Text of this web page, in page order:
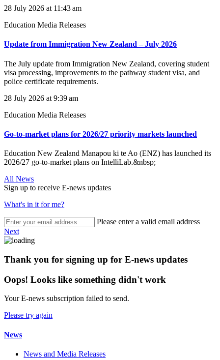
28 July 2026 at 11:43 am
Education Media Releases
Update from Immigration New Zealand – July 2026
The July update from Immigration New Zealand, covering student
visa processing, improvements to the pathway student visa, and
police certificate requirements.
28 July 2026 at 9:39 am
Education Media Releases
Go-to-market plans for 2026/27 priority markets launched
Education New Zealand Manapou ki te Ao (ENZ) has launched its
2026/27 go-to-market plans on IntelliLab.&nbsp;
All News
Sign up to receive E-news updates
What's in it for me?
Please enter a valid email address
Next
Thank you for signing up for E-news updates
Oops! Looks like something didn't work
Your E-news subscription failed to send.
Please try again
News
News and Media Releases